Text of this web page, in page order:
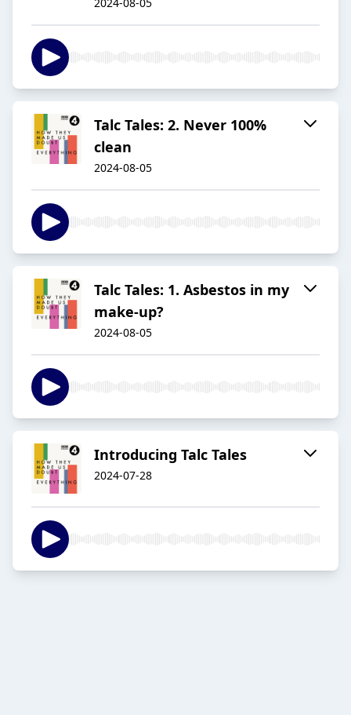
Talc Tales: 2. Never 100%
clean
2024-08-05
Talc Tales: 1. Asbestos in my
make-up?
2024-08-05
Introducing Talc Tales
2024-07-28